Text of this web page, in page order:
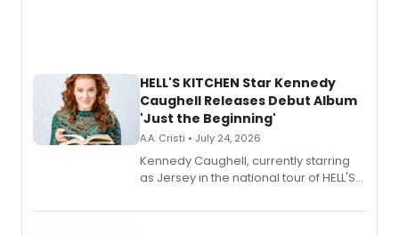
HELL'S KITCHEN Star Kennedy
Caughell Releases Debut Album
'Just the Beginning'
A.A. Cristi • July 24, 2026
Kennedy Caughell, currently starring
as Jersey in the national tour of HELL'S
album 'Just the Beginning' via Center